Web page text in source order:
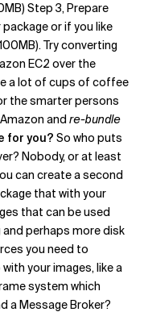
Step 3, Prepare
or if you like
Try converting
EC2 over the
a lot of cups of coffee
the smarter persons
and re-bundle
for you? So who puts
Nobody, or at least
can create a second
that with your
that can be used
perhaps more disk
you need to
your images, like a
system which
a Message Broker?